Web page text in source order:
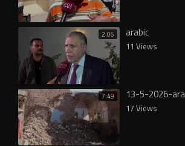
2:06 arabic
11 Views
7:49 13-5-2026-
17 Views